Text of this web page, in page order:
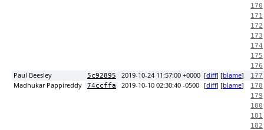
170
171
172
173
174
175
176
Paul Beesley 5c92895 2019-10-24 11:57:00 +0000 [diff] [blame] 177
Madhukar Pappireddy 74ccffa 2019-10-10 02:30:40 -0500 [diff] [blame]
178
179
180
181
182